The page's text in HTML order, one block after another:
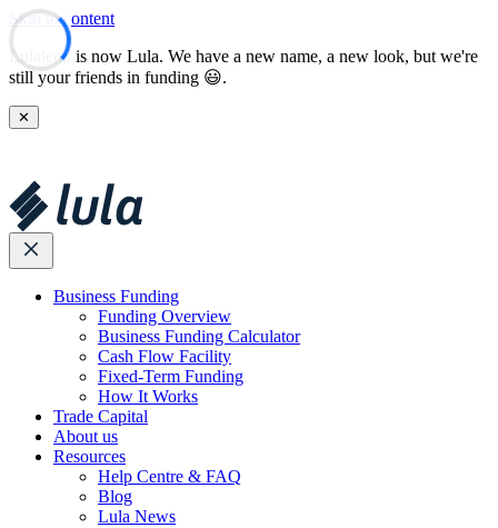
Skip to content
Lulalend is now Lula. We have a new name, a new look, but we're
still your friends in funding 😃.
✕
Business Funding
Funding Overview
Business Funding Calculator
Cash Flow Facility
Fixed-Term Funding
How It Works
Trade Capital
About us
Resources
Help Centre & FAQ
Blog
Lula News